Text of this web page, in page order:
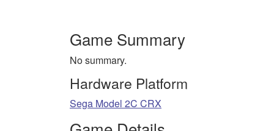
Game Summary
No summary.
Hardware Platform
Sega Model 2C CRX